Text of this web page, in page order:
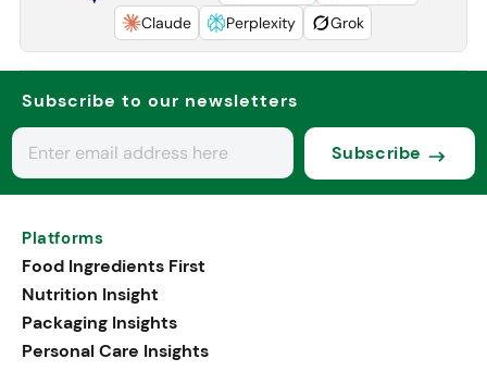
Claude
Perplexity Grok
Subscribe to our newsletters
Subscribe
Platforms
Food Ingredients First
Nutrition Insight
Packaging Insights
Personal Care Insights